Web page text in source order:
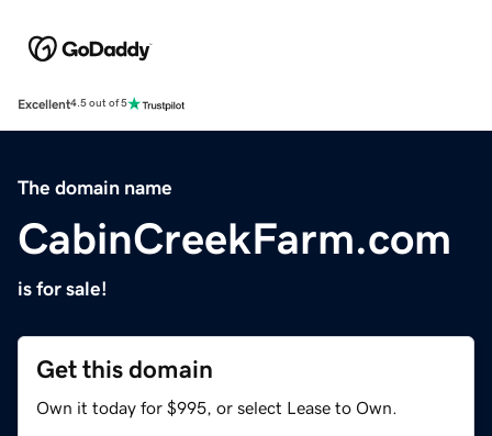
Excellent4.5 out of 5
The domain name
CabinCreekFarm.com
is for sale!
Get this domain
Own it today for $995, or select Lease to Own.